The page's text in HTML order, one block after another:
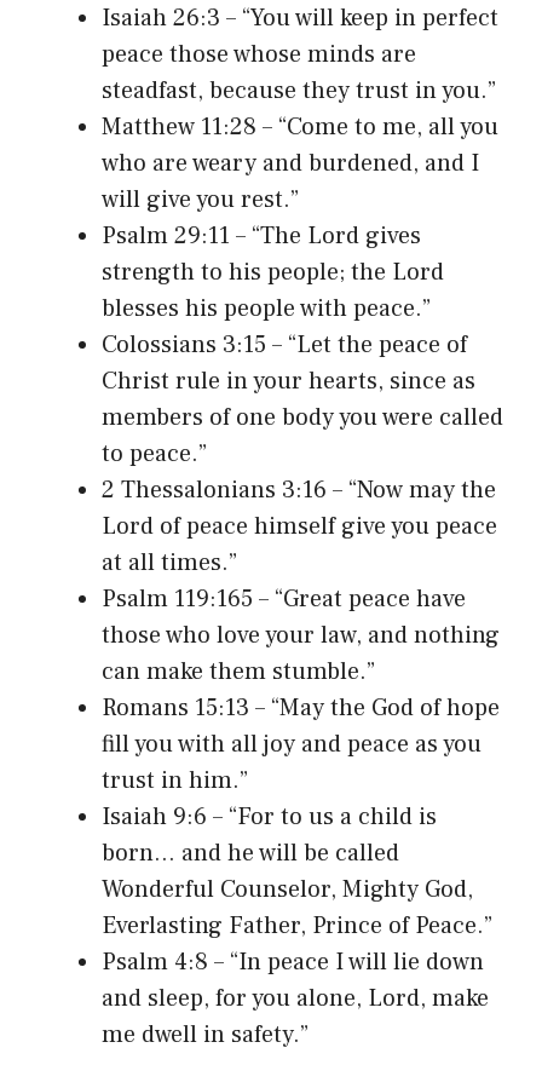
Isaiah 26:3 – “You will keep in perfect
peace those whose minds are
steadfast, because they trust in you.”
Matthew 11:28 – “Come to me, all you
who are weary and burdened, and I
will give you rest.”
Psalm 29:11 – “The Lord gives
strength to his people; the Lord
blesses his people with peace.”
Colossians 3:15 – “Let the peace of
Christ rule in your hearts, since as
members of one body you were called
to peace.”
2 Thessalonians 3:16 – “Now may the
Lord of peace himself give you peace
at all times.”
Psalm 119:165 – “Great peace have
those who love your law, and nothing
can make them stumble.”
Romans 15:13 – “May the God of hope
fill you with all joy and peace as you
trust in him.”
Isaiah 9:6 – “For to us a child is
born… and he will be called
Wonderful Counselor, Mighty God,
Everlasting Father, Prince of Peace.”
Psalm 4:8 – “In peace I will lie down
and sleep, for you alone, Lord, make
me dwell in safety.”